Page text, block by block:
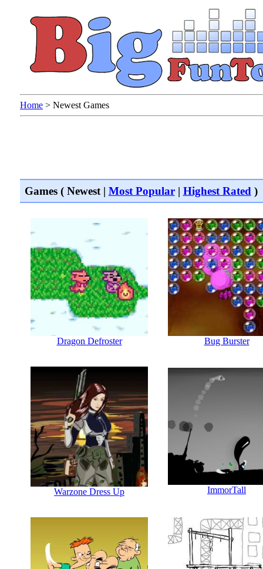
Home > Newest Games
Games ( Newest | Most Popular| Highest Rated )
Dragon Defroster Bug Burster
Warzone Dress Up ImmorTall